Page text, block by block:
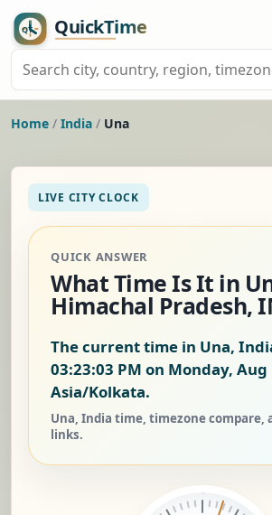
Home / India / Una
LIVE CITY CLOCK
QUICK ANSWER
What Time Is It in
Himachal Pradesh,
The current time in Una,
03:23:04 PM on Monday, Aug
Asia/Kolkata.
Una, India time, timezone compare,
links.